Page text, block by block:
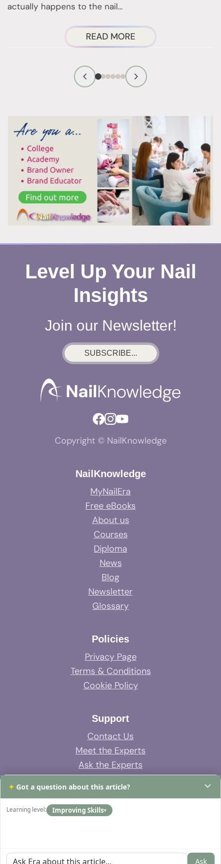
actually happens to the nail…
READ MOREABOUT
WET
NAILS:
THE
YOU
NEED
TO
KNOW
Level Up Your Nail
Insights
Join our Newsletter!
SUBSCRIBE...
Copyright © NailKnowledge
NailKnowledge
MyNailEra
Free eBooks
About us
Courses
Diploma
News
Blog
Newsletter
Glossary
Policies
Privacy Page
Terms & Conditions
Cookie Policy
Support
Contact Us
Meet the Experts
Ask the Experts
System Support
FAQs
✦ Got a question about this article?
Learning level: Improving Skills▾
Ask